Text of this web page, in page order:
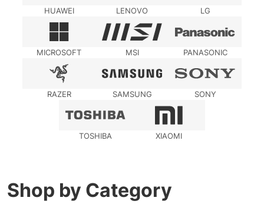
HUAWEI LENOVO LG
MICROSOFT MSI PANASONIC
RAZER SAMSUNG SONY
TOSHIBA XIAOMI
Shop by Category